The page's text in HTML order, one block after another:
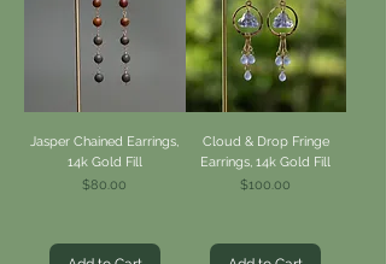
Jasper Chained Earrings,
14k Gold Fill
Price
$80.00
Cloud & Drop Fringe
Earrings, 14k Gold Fill
Price
$100.00